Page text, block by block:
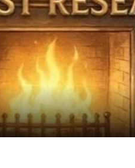
Video